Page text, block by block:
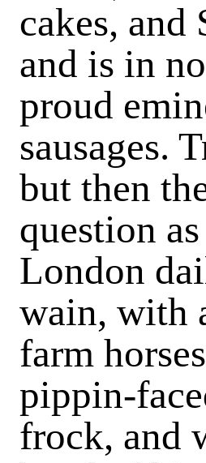
cakes, and
and is in
proud
sausages.
but then
question
London
wain, with
farm
pippin-
frock, and